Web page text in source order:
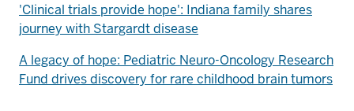
'Clinical trials provide hope': Indiana family shares
journey with Stargardt disease
A legacy of hope: Pediatric Neuro-Oncology Research
Fund drives discovery for rare childhood brain tumors